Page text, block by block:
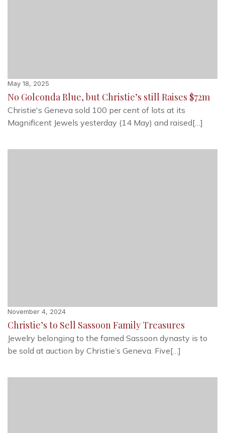
May 18, 2025
No Golconda Blue, but Christie’s still Raises $72m
Christie's Geneva sold 100 per cent of lots at its
Magnificent Jewels yesterday (14 May) and raised[…]
November 4, 2024
Christie’s to Sell Sassoon Family Treasures
Jewelry belonging to the famed Sassoon dynasty is to
be sold at auction by Christie’s Geneva. Five[…]